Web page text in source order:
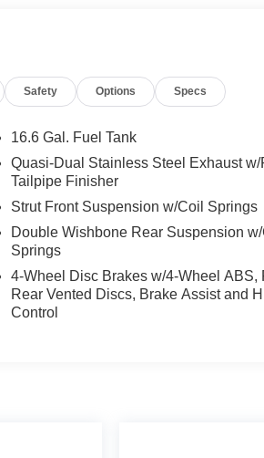
Safety Options Specs
16.6 Gal. Fuel Tank
Quasi-Dual Stainless Steel Exhaust w/
Tailpipe Finisher
Strut Front Suspension w/Coil Springs
Double Wishbone Rear Suspension w/
Springs
4-Wheel Disc Brakes w/4-Wheel ABS,
Rear Vented Discs, Brake Assist and
Control